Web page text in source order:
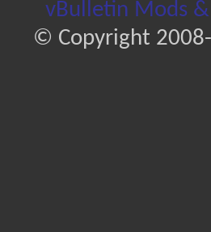
vBulletin Mods
© Copyright